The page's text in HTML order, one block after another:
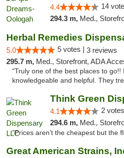
4.4 14
294.3 m, Med.,
Herbal Remedies
5.0 5 votes | 3 reviews
295.7 m, Med., Storefront, ADA
"Truly one of the best places to go!!
knowledgeable and helpful. They
Think Green
4.1 2
294.6 m, Med.,
"Prices aren’t the cheapest but the
Great American Strains,